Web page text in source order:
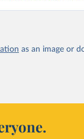
as an image or